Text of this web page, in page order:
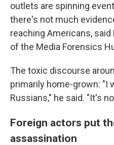
outlets are spinning
there's not much
reaching Americans,
of the Media Forensics
The toxic discourse
primarily home-grown: "I
Russians," he said. "It's
Foreign actors put
assassination